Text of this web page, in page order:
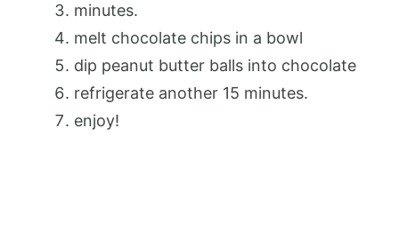
minutes.
melt chocolate chips in a bowl
dip peanut butter balls into chocolate
refrigerate another 15 minutes.
enjoy!